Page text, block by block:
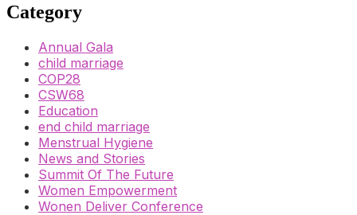
Category
Annual Gala
child marriage
COP28
CSW68
Education
end child marriage
Menstrual Hygiene
News and Stories
Summit Of The Future
Women Empowerment
Wonen Deliver Conference